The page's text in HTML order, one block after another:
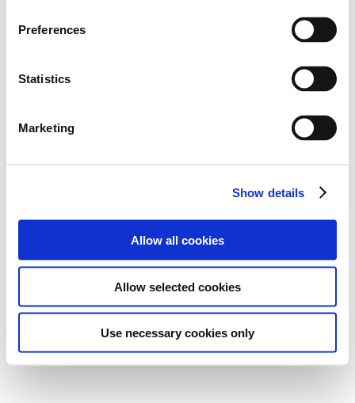
Preferences
Statistics
Marketing
Show details
Allow all cookies
Allow selected cookies
Use necessary cookies only